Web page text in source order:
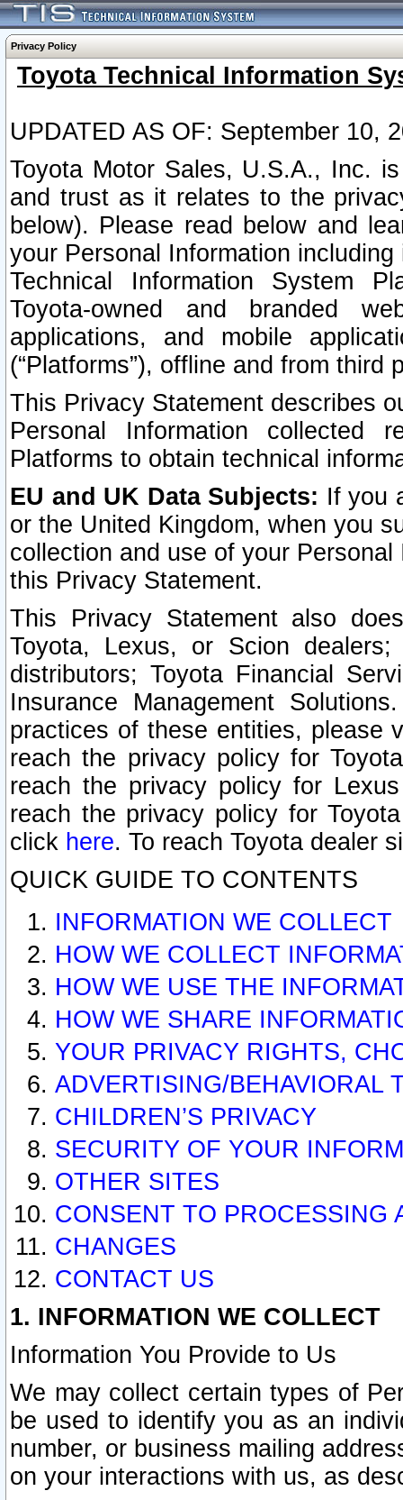
Privacy Policy
Toyota Technical Information
UPDATED AS OF: September 10,
Toyota Motor Sales, U.S.A., Inc.
and trust as it relates to the
below). Please read below and
your Personal Information
Technical Information System
Toyota-owned and branded
applications, and mobile
(“Platforms”), offline and from third
This Privacy Statement describes
Personal Information collected
Platforms to obtain technical
EU and UK Data Subjects: If you
or the United Kingdom, when you
collection and use of your
this Privacy Statement.
This Privacy Statement also
Toyota, Lexus, or Scion
distributors; Toyota Financial
Insurance Management
practices of these entities, please
reach the privacy policy for
reach the privacy policy for
reach the privacy policy for
click here. To reach Toyota dealer
QUICK GUIDE TO CONTENTS
INFORMATION WE COLLECT
HOW WE COLLECT
HOW WE USE THE
HOW WE SHARE
YOUR PRIVACY RIGHTS,
ADVERTISING/BEHAVIORAL
CHILDREN’S PRIVACY
SECURITY OF YOUR
OTHER SITES
CONSENT TO PROCESSING
CHANGES
CONTACT US
1. INFORMATION WE COLLECT
Information You Provide to Us
We may collect certain types of
be used to identify you as an
number, or business mailing
on your interactions with us, as